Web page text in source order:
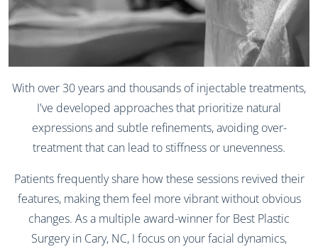
With over 30 years and thousands of injectable treatments,
I've developed approaches that prioritize natural
expressions and subtle refinements, avoiding over-
treatment that can lead to stiffness or unevenness.
Patients frequently share how these sessions revived their
features, making them feel more vibrant without obvious
changes. As a multiple award-winner for Best Plastic
Surgery in Cary, NC, I focus on your facial dynamics,